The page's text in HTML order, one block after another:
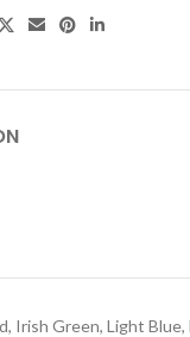
, Irish Green, Light Blue,